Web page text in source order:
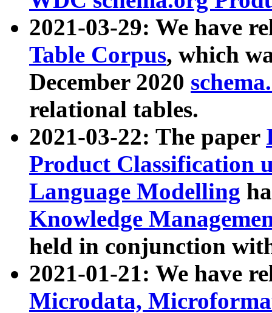
2021-03-29: We have
Table Corpus, which
December 2020
relational tables.
2021-03-22: The paper
Product Classification
Language Modelling
Knowledge
held in conjunction
2021-01-21: We have
Microdata,